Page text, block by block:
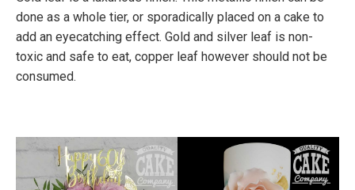
done as a whole tier, or sporadically placed on a cake to
add an eyecatching effect. Gold and silver leaf is non-
toxic and safe to eat, copper leaf however should not be
consumed.